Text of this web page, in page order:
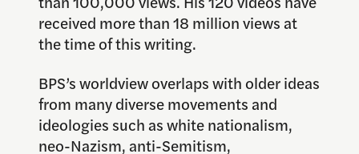
received more than 18 million views at
the time of this writing.
BPS’s worldview overlaps with older ideas
from many diverse movements and
ideologies such as white nationalism,
neo-Nazism, anti-Semitism,